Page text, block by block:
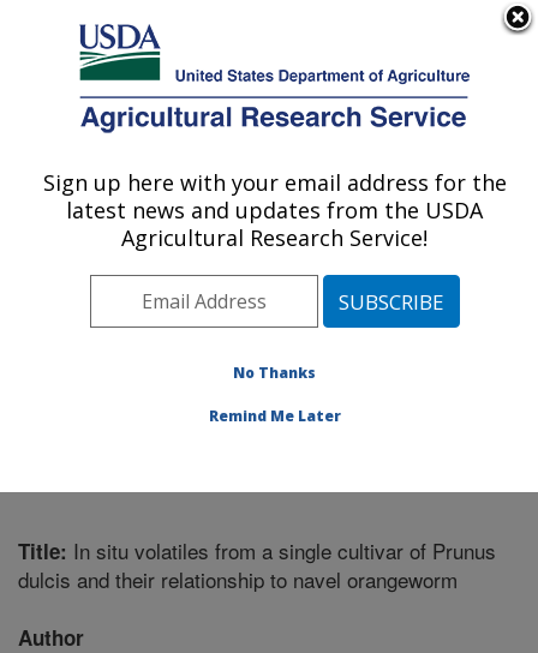
Here's how you know
Agricultural Research Service
U.S. DEPARTMENT OF AGRICULTURE
Foodborne Toxin Detection and Prevention
Research: Albany, CA
Pacific West Area Albany, California
Detection and Prevention Research
Title: In situ volatiles from a single cultivar of Prunus
dulcis and their relationship to navel orangeworm
Author
Sign up here with your email address for the
latest news and updates from the USDA
Agricultural Research Service!
No Thanks
Remind Me Later